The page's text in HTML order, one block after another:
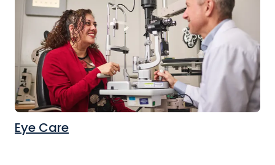
Eye Care